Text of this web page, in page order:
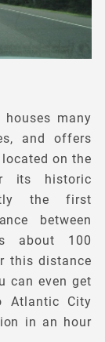
many
and offers
on the
its historic
the first
between
about 100
this distance
can even get
Atlantic City
in an hour